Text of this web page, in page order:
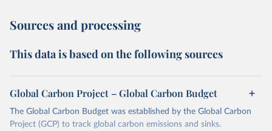
Sources and processing
This data is based on the following sources
Global Carbon Project – Global Carbon Budget
The Global Carbon Budget was established by the Global Carbon
Project (GCP) to track global carbon emissions and sinks.